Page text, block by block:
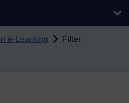
e-Learning
Filter: